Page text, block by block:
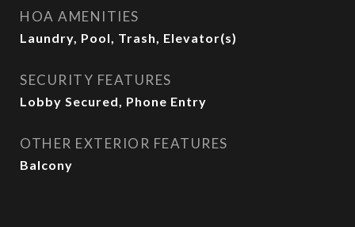
HOA AMENITIES
Laundry, Pool, Trash, Elevator(s)
SECURITY FEATURES
Lobby Secured, Phone Entry
OTHER EXTERIOR FEATURES
Balcony